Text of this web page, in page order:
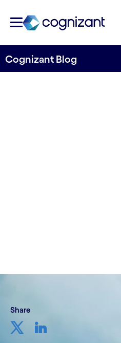
Cognizant Blog
Share